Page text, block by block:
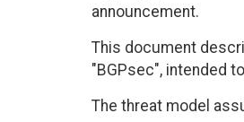
announcement.
This document
"BGPsec", intended
The threat model